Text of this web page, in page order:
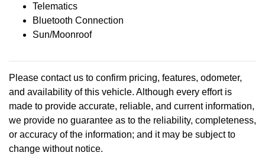
Telematics
Bluetooth Connection
Sun/Moonroof
Please contact us to confirm pricing, features, odometer,
and availability of this vehicle. Although every effort is
made to provide accurate, reliable, and current information,
we provide no guarantee as to the reliability, completeness,
or accuracy of the information; and it may be subject to
change without notice.